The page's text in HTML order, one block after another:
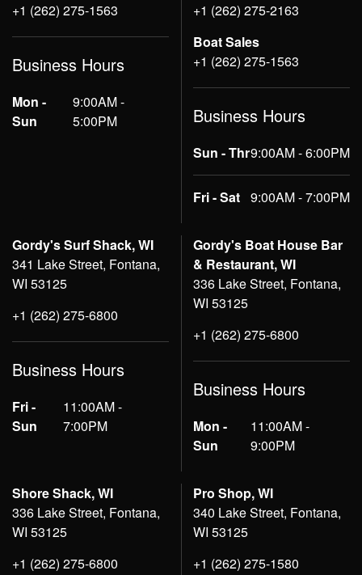
+1 (262) 275-1563
Business Hours
Mon -
Sun
9:00AM -
5:00PM
+1 (262) 275-2163
Boat Sales
+1 (262) 275-1563
Business Hours
Sun - Thr9:00AM - 6:00PM
Fri - Sat 9:00AM - 7:00PM
Gordy's Surf Shack, WI
341 Lake Street, Fontana,
WI 53125
+1 (262) 275-6800
Business Hours
Fri -
Sun
11:00AM -
7:00PM
Gordy's Boat House Bar
& Restaurant, WI
336 Lake Street, Fontana,
WI 53125
+1 (262) 275-6800
Business Hours
Mon -
Sun
11:00AM -
9:00PM
Shore Shack, WI
336 Lake Street, Fontana,
WI 53125
+1 (262) 275-6800
Pro Shop, WI
340 Lake Street, Fontana,
WI 53125
+1 (262) 275-1580